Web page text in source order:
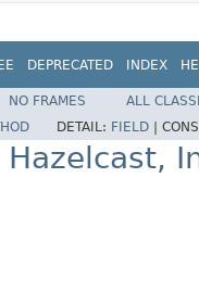
DEPRECATED INDEX
NO FRAMES
ALL
DETAIL: FIELD
Hazelcast,